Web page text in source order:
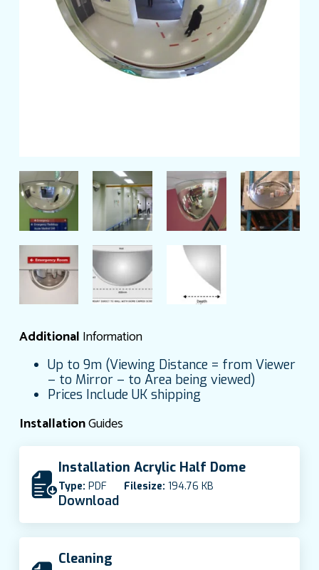
Additional Information
Up to 9m (Viewing Distance = from Viewer
– to Mirror – to Area being viewed)
Prices Include UK shipping
InstallationGuides
Installation Acrylic Half Dome
Type: PDF Filesize: 194.76 KB
Download
Cleaning